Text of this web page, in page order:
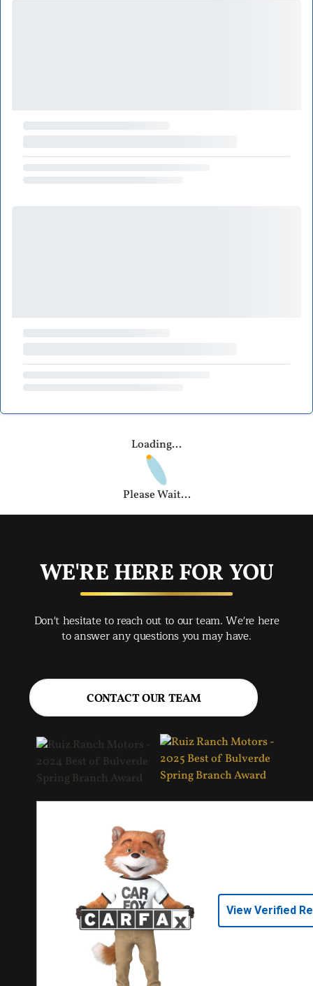
Loading...
Please Wait...
WE'RE HERE FOR YOU
Don't hesitate to reach out to our team. We're here
to answer any questions you may have.
CONTACT OUR TEAM
View Verified